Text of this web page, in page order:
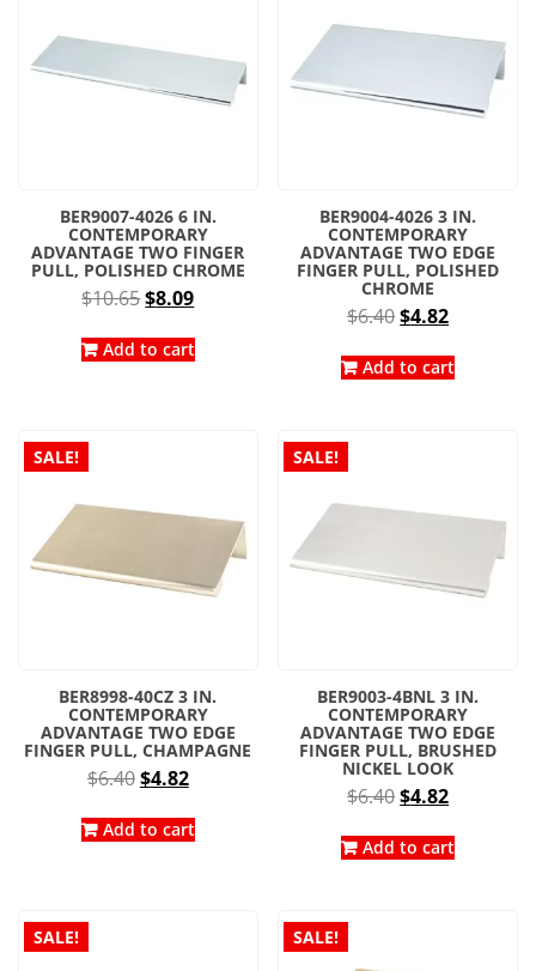
BER9007-4026 6 IN.
CONTEMPORARY
ADVANTAGE TWO FINGER
PULL, POLISHED CHROME
$10.65Original
was:
$8.09Current
is:
Add to cart
BER9004-4026 3 IN.
CONTEMPORARY
ADVANTAGE TWO EDGE
FINGER PULL, POLISHED
CHROME
$6.40Original
was:
$4.82Current
is:
Add to cart
SALE!
BER8998-40CZ 3 IN.
CONTEMPORARY
ADVANTAGE TWO EDGE
FINGER PULL, CHAMPAGNE
$6.40Original
was:
$4.82Current
is:
Add to cart
SALE!
BER9003-4BNL 3 IN.
CONTEMPORARY
ADVANTAGE TWO EDGE
FINGER PULL, BRUSHED
NICKEL LOOK
$6.40Original
was:
$4.82Current
is:
Add to cart
SALE! SALE!